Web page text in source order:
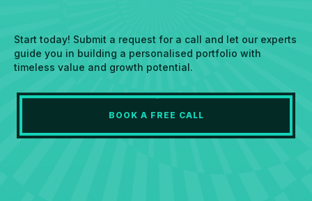
BOOK A FREE CALL
Start today! Submit a request for a call and let our experts
guide you in building a personalised portfolio with
timeless value and growth potential.